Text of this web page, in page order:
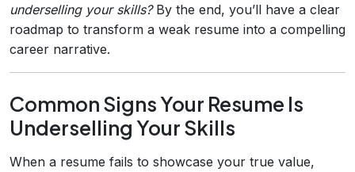
underselling your skills?By the end, you’ll have a clear
roadmap to transform a weak resume into a compelling
career narrative.
Common Signs Your Resume Is
Underselling Your Skills
When a resume fails to showcase your true value,